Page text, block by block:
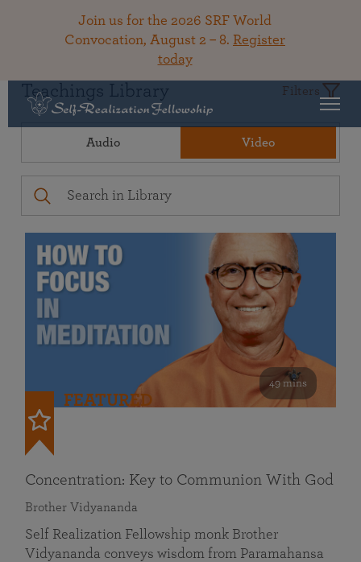
Join us for the 2026 SRF World
Convocation, August 2 – 8. Register
today
Teachings Library Filters
Audio Video
49 mins
FEATURED
Concentration: Key to Communion With God
Brother Vidyananda
Self Realization Fellowship monk Brother
Vidyananda conveys wisdom from Paramahansa